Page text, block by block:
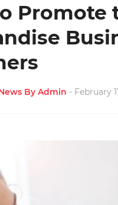
Promote
By Admin - February